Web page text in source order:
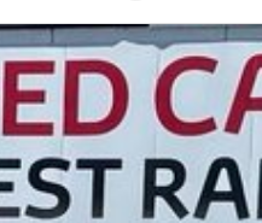
on-
centres